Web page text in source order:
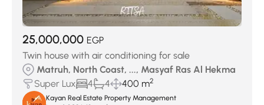
25,000,000 EGP
Twin house with air conditioning for sale
Matruh, North Coast, ..., Masyaf Ras Al Hekma
Super Lux
4 4 400 m2
Kayan Real Estate Property Management